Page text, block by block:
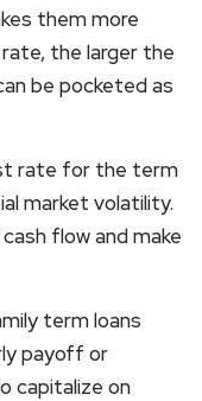
them more
the larger the
be pocketed as
rate for the term
market volatility.
flow and make
term loans
payoff or
capitalize on